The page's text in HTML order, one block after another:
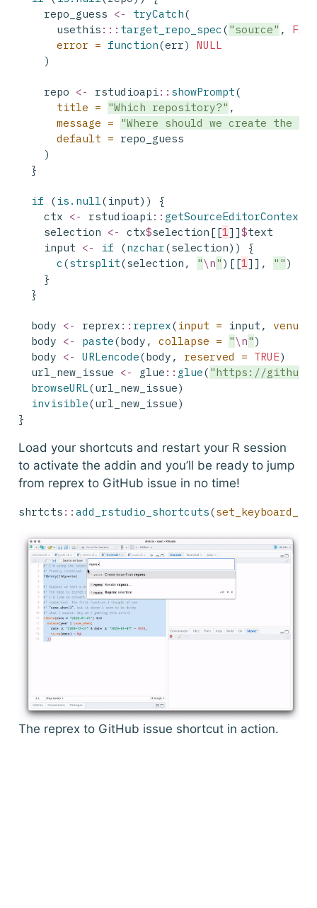
    repo_guess
<- tryCatch(
      usethis
::: target_repo_spec ( "source" ,
error = function(err) NULL
    )
    repo
<- rstudioapi:: showPrompt(
title =
"Which repository?" ,
message =
"Where should we create the
default = repo_guess
    )
  }
if ( is.null(input)) {
    ctx
<- rstudioapi:: getSourceEditorContext
    selection
<- ctx$selection[[1]]$text
    input
<- if (nzchar(selection)) {
c (strsplit(selection, "\n" )[[1]], "" )
    }
  }
  body
<- reprex :: reprex( input = input, venue =
  body
<- paste(body, collapse = "\n" )
  body
<- URLencode(body, reserved = TRUE)
  url_new_issue
<- glue :: glue( "https://
browseURL(url_new_issue)
invisible(url_new_issue)
}
Load your shortcuts and restart your R session
to activate the addin and you’ll be ready to jump
from reprex to GitHub issue in no time!
shrtcts :: add_rstudio_shortcuts(
The reprex to GitHub issue shortcut in action.